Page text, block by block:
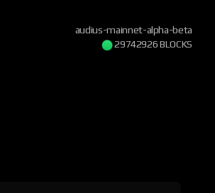
audius-mainnet-alpha-beta
29742926 BLOCKS